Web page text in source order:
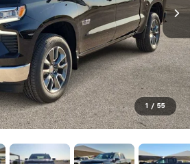
1 / 55